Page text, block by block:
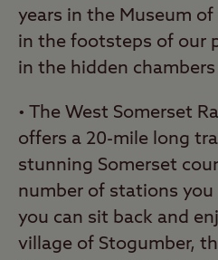
years in the Museum
in the footsteps of our
in the hidden chambers
• The West Somerset
offers a 20-mile long
stunning Somerset
number of stations
you can sit back and
village of Stogumber,